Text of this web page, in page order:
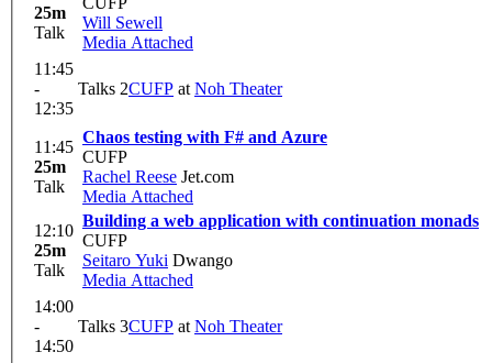
25m
Talk
Will Sewell
Media Attached
11:45
-
12:35
Talks 2CUFP at Noh Theater
11:45
25m
Talk
Chaos testing with F# and Azure
CUFP
Rachel Reese Jet.com
Media Attached
12:10
25m
Talk
Building a web application with continuation monads
CUFP
Seitaro Yuki Dwango
Media Attached
14:00
-
14:50
Talks 3CUFP at Noh Theater